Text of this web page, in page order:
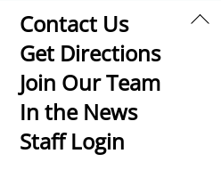
Back
Contact Us
Get Directions
Join Our Team
In the News
Staff Login